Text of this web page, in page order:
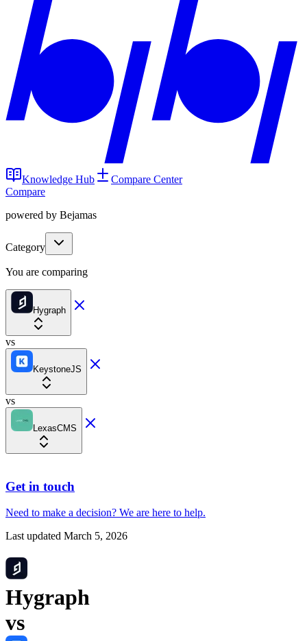
Knowledge Hub
Compare Center
Compare
powered by Bejamas
Category
You are comparing
Hygraph
vs
KeystoneJS
vs
LexasCMS
Get in touch
Need to make a decision? We are here to help.
Last updated March 5, 2026
Hygraph
vs